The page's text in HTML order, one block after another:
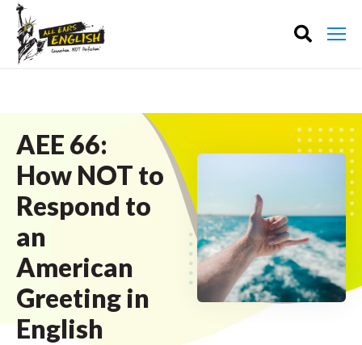
AEE 66:
How NOT to
Respond to
an
American
Greeting in
English